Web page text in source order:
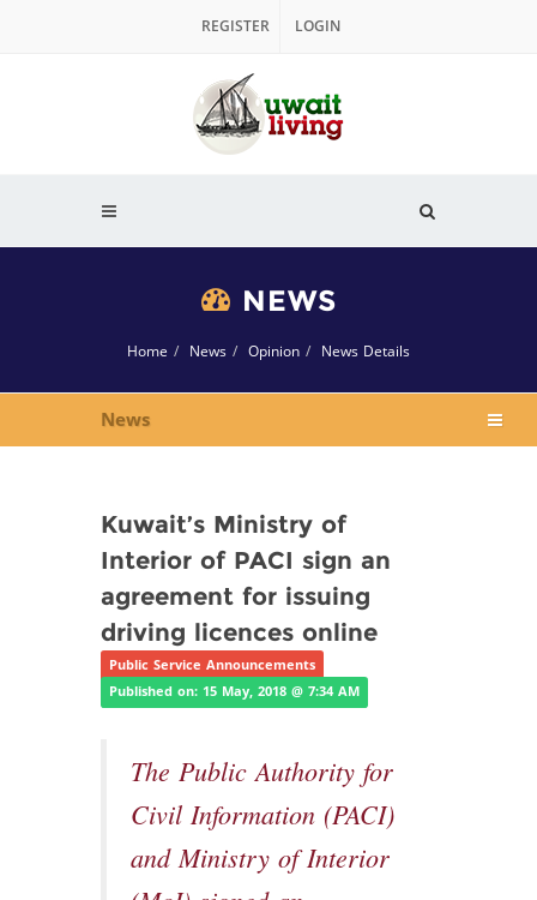
REGISTER LOGIN
NEWS
Home News Opinion News Details
News
Kuwait’s Ministry of
Interior of PACI sign an
agreement for issuing
driving licences online
Public Service Announcements
Published on: 15 May, 2018 @ 7:34 AM
The Public Authority for
Civil Information (PACI)
and Ministry of Interior